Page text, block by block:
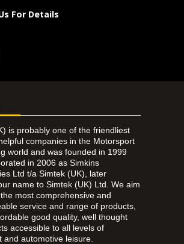
For Details
is probably one of the friendliest
companies in the Motorsport
world and was founded in 1999
in 2006 as Simkins
Ltd t/a Simtek (UK), later
name to Simtek (UK) Ltd. We aim
most comprehensive and
service and range of products,
good quality, well thought
accessible to all levels of
and automotive leisure.